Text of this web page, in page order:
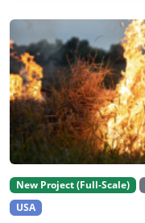
New Project (Full-Scale)
USA